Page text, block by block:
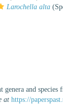
Larochella alta
and species
at https://